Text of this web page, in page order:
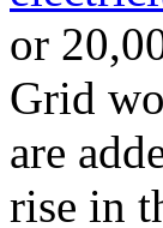
or
Grid
are
rise in